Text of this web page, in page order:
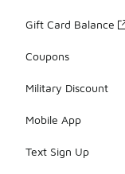
Gift Card Balance
Coupons
Military Discount
Mobile App
Text Sign Up